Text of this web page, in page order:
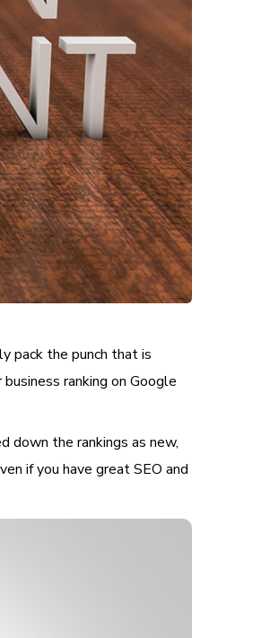
pack the punch that is
ranking on Google
down the rankings as new,
if you have great SEO and